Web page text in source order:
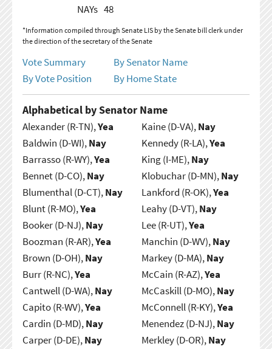
NAYs 48
*Information compiled through Senate LIS by the Senate bill clerk under
the direction of the secretary of the Senate
Vote Summary
By Senator Name
By Vote Position
By Home State
Alphabetical by Senator Name
Alexander (R-TN),Yea
Baldwin (D-WI),Nay
Barrasso (R-WY),Yea
Bennet (D-CO),Nay
Blumenthal (D-CT),Nay
Blunt (R-MO),Yea
Booker (D-NJ),Nay
Boozman (R-AR),Yea
Brown (D-OH),Nay
Burr (R-NC),Yea
Cantwell (D-WA),Nay
Capito (R-WV),Yea
Cardin (D-MD),Nay
Carper (D-DE),Nay
Kaine (D-VA),Nay
Kennedy (R-LA),Yea
King (I-ME),Nay
Klobuchar (D-MN),Nay
Lankford (R-OK),Yea
Leahy (D-VT),Nay
Lee (R-UT),Yea
Manchin (D-WV),Nay
Markey (D-MA),Nay
McCain (R-AZ),Yea
McCaskill (D-MO),Nay
McConnell (R-KY),Yea
Menendez (D-NJ),Nay
Merkley (D-OR),Nay